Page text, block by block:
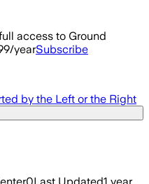
access to Ground
yearSubscribe
by the Left or the Right